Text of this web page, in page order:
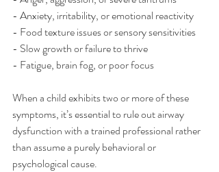
- Anxiety, irritability, or emotional reactivity
- Food texture issues or sensory sensitivities
- Slow growth or failure to thrive
- Fatigue, brain fog, or poor focus
When a child exhibits two or more of these
symptoms, it’s essential to rule out airway
dysfunction with a trained professional rather
than assume a purely behavioral or
psychological cause.